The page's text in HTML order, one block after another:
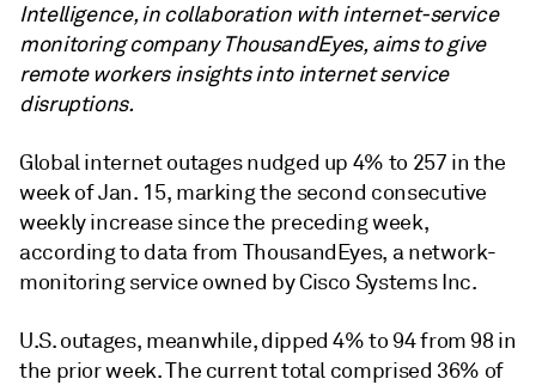
Intelligence, in collaboration with internet-service
monitoring company ThousandEyes, aims to give
remote workers insights into internet service
disruptions.
Global internet outages nudged up 4% to 257 in the
week of Jan. 15, marking the second consecutive
weekly increase since the preceding week,
according to data from ThousandEyes, a network-
monitoring service owned by Cisco Systems Inc.
U.S. outages, meanwhile, dipped 4% to 94 from 98 in
the prior week. The current total comprised 36% of